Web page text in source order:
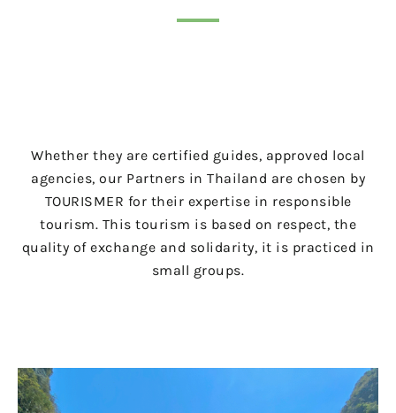
Whether they are certified guides, approved local
agencies, our Partners in Thailand are chosen by
TOURISMER for their expertise in responsible
tourism. This tourism is based on respect, the
quality of exchange and solidarity, it is practiced in
small groups.